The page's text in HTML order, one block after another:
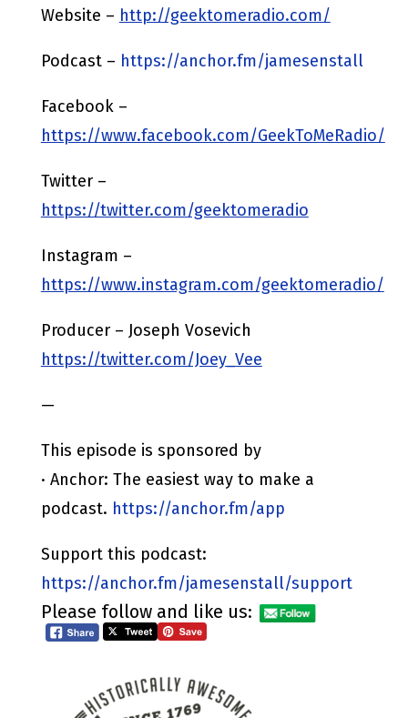
Website – http://geektomeradio.com/
Podcast – https://anchor.fm/jamesenstall
Facebook –
https://www.facebook.com/GeekToMeRadio/
Twitter –
https://twitter.com/geektomeradio
Instagram –
https://www.instagram.com/geektomeradio/
Producer – Joseph Vosevich
https://twitter.com/Joey_Vee
—
This episode is sponsored by
· Anchor: The easiest way to make a
podcast. https://anchor.fm/app
Support this podcast:
https://anchor.fm/jamesenstall/support
Please follow and like us: